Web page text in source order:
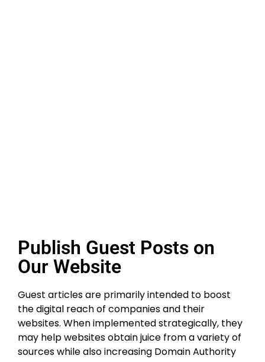
Publish Guest Posts on
Our Website
Guest articles are primarily intended to boost
the digital reach of companies and their
websites. When implemented strategically, they
may help websites obtain juice from a variety of
sources while also increasing Domain Authority